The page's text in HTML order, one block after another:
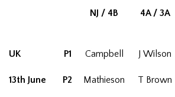
NJ / 4B 4A / 3A
UK P1 Campbell J Wilson
13th June P2 Mathieson T Brown